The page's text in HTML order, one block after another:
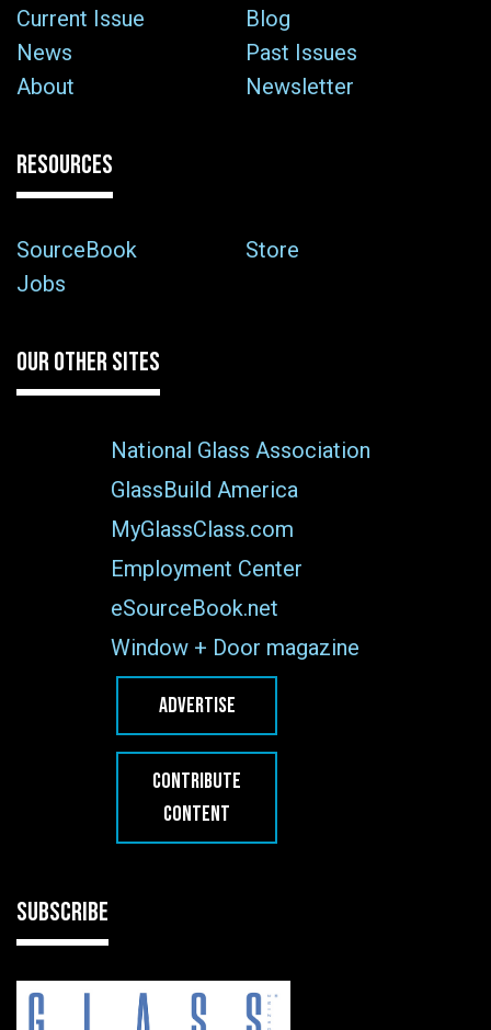
Current Issue
Blog
News
Past Issues
About
Newsletter
RESOURCES
SourceBook
Store
Jobs
OUR OTHER SITES
National Glass Association
GlassBuild America
MyGlassClass.com
Employment Center
eSourceBook.net
Window + Door magazine
ADVERTISE
CONTRIBUTE
CONTENT
SUBSCRIBE